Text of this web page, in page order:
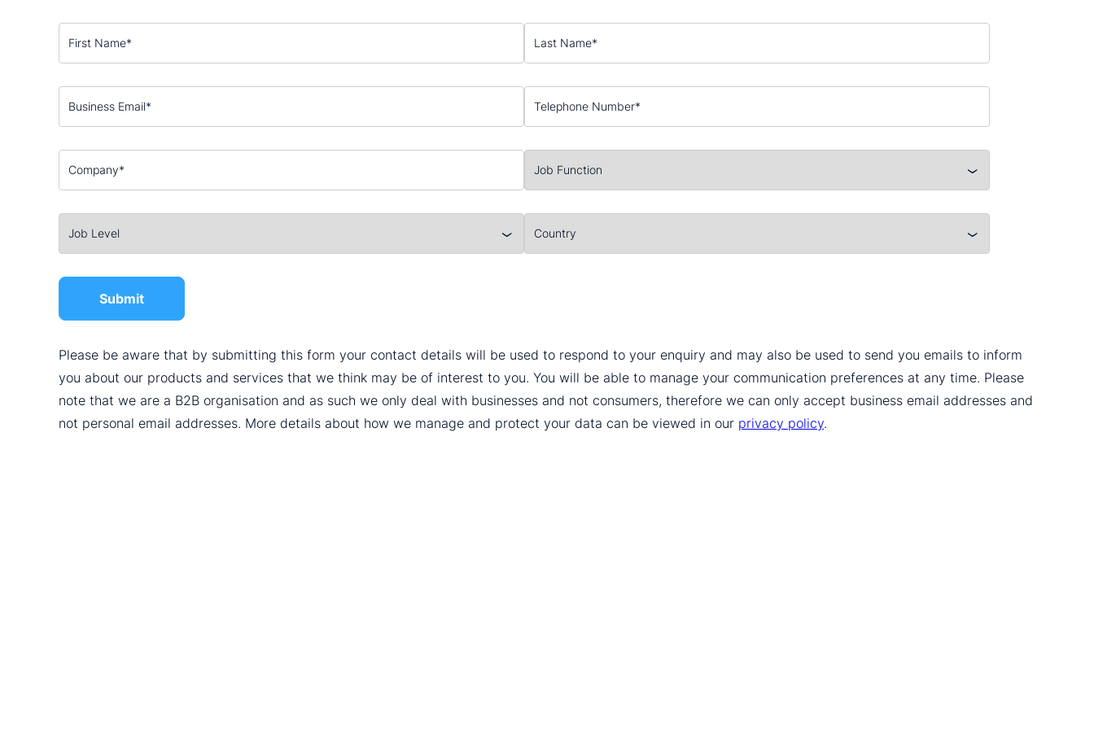
Please be aware that by submitting this form your contact details will be used to respond to your enquiry and may also be used to send you emails to inform
you about our products and services that we think may be of interest to you. You will be able to manage your communication preferences at any time. Please
note that we are a B2B organisation and as such we only deal with businesses and not consumers, therefore we can only accept business email addresses and
not personal email addresses. More details about how we manage and protect your data can be viewed in our privacy policy.